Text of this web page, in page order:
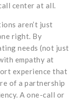
center at all.
aren’t just
right. By
needs (not just
empathy at
experience that
of a partnership
A one-call or